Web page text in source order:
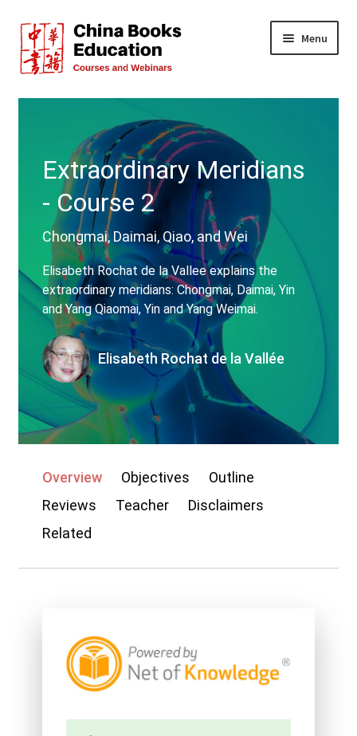
Skip
to
navigation
Skip
to
content
Menu
All Courses
FREE!
Teachers
About Us
FAQs
Contact
My account
Extraordinary Meridians
- Course 2
Chongmai, Daimai, Qiao, and Wei
Elisabeth Rochat de la Vallee explains the
extraordinary meridians: Chongmai, Daimai, Yin
and Yang Qiaomai, Yin and Yang Weimai.
Elisabeth Rochat de la Vallée
Overview Objectives
Outline
Reviews
Teacher
Disclaimers
Related